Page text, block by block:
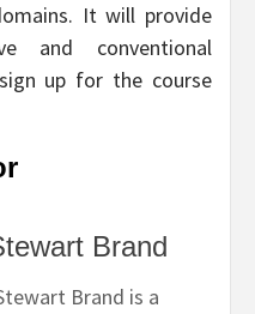
It will provide
and conventional
up for the course
Brand
Brand is a